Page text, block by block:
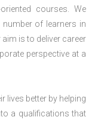
courses. We
of learners in
is to deliver career
perspective at a
lives better by helping
a qualifications that